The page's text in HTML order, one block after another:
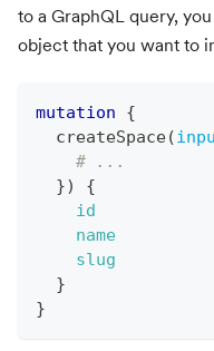
to a GraphQL query,
object that you want to
mutation
{
createSpace(
# ...
})
{
id
name
slug
}
}